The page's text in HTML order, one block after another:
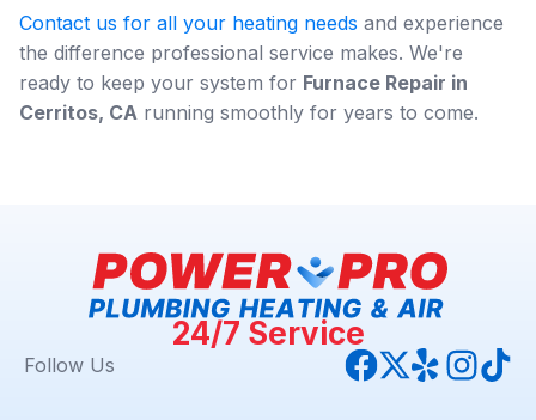
Contact us for all your heating needs and experience
the difference professional service makes. We're
ready to keep your system for Furnace Repair in
Cerritos, CA running smoothly for years to come.
24/7 Service
Follow Us